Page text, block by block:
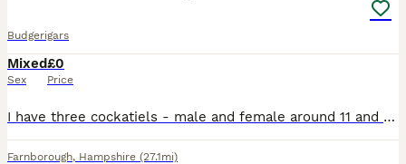
Budgerigars
Mixed
Sex
£0
Price
I have three cockatiels - male and female around 11 and their off spring (2), plus one 11 year old female budgie. These are for collection and free to a good home. Must be an aviary as that is what th
Farnborough, Hampshire (27.1mi)